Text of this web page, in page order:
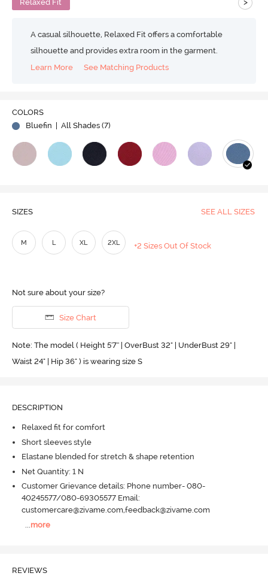
Relaxed Fit
A casual silhouette, Relaxed Fit offers a comfortable
silhouette and provides extra room in the garment.
Learn More
See Matching Products
COLORS
Bluefin
| All Shades (7)
SIZES SEE ALL SIZES
M L XL 2XL +2 Sizes Out Of Stock
Not sure about your size?
Size Chart
Note: The model ( Height 5'7'' | OverBust 32" | UnderBust 29" |
Waist 24" | Hip 36" ) is wearing size S
DESCRIPTION
Relaxed fit for comfort
Short sleeves style
Elastane blended for stretch & shape retention
Net Quantity: 1 N
Customer Grievance details: Phone number- 080-
40245577/080-69305577 Email:
customercare@zivame.com,feedback@zivame.com
more
REVIEWS